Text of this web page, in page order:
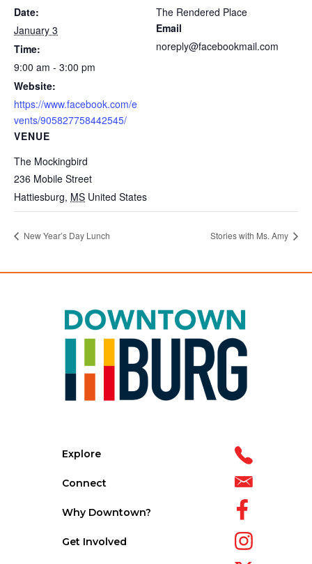
Date:
January 3
Time:
9:00 am - 3:00 pm
Website:
https://www.facebook.com/e
vents/905827758442545/
VENUE
The Mockingbird
236 Mobile Street
Hattiesburg, MS United States
The Rendered Place
Email
noreply@facebookmail.com
New Year’s Day Lunch Stories with Ms. Amy
Explore
Connect
Why Downtown?
Get Involved